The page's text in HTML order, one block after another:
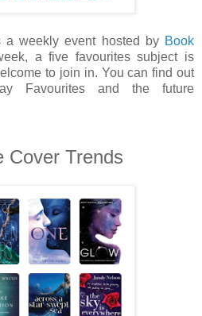
a weekly event hosted by Book
a five favourites subject is
to join in. You can find out
Favourites and the future
Cover Trends